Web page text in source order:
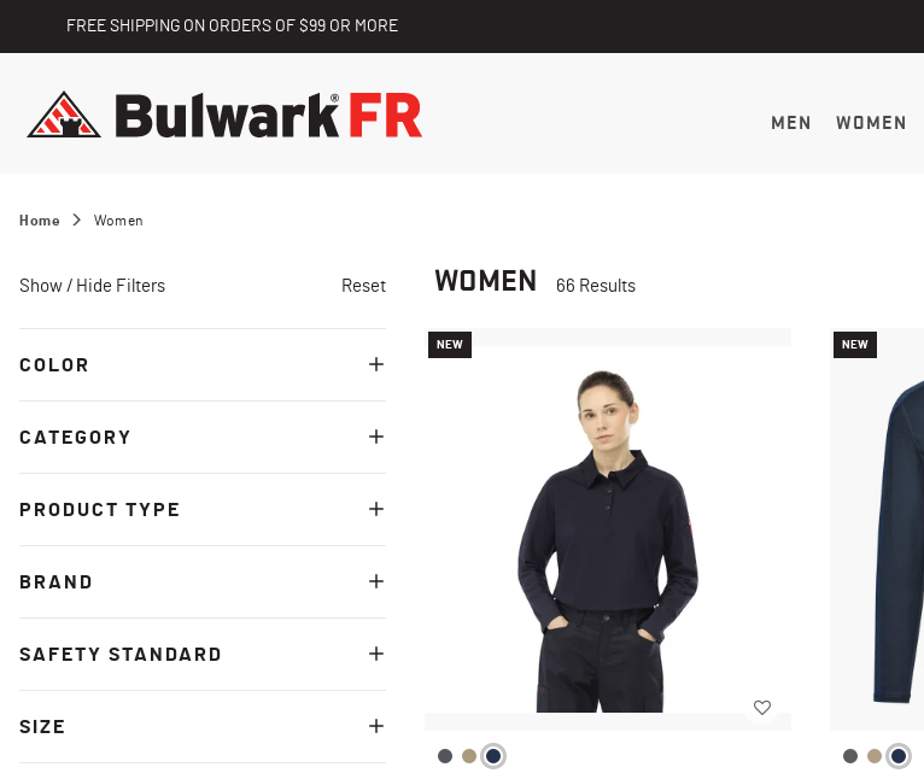
FREE SHIPPING ON ORDERS OF $99 OR MORE
MEN WOMEN
Home Women
Show / Hide Filters Reset
COLOR
CATEGORY
PRODUCT TYPE
BRAND
SAFETY STANDARD
SIZE
WOMEN 66 Results
NEW NEW